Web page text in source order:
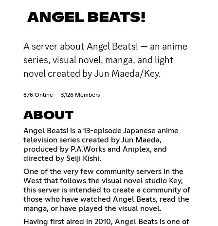
ANGEL BEATS!
A server about Angel Beats! — an anime
series, visual novel, manga, and light
novel created by Jun Maeda/Key.
876 Online 3,126 Members
ABOUT
Angel Beats! is a 13-episode Japanese anime
television series created by Jun Maeda,
produced by P.A.Works and Aniplex, and
directed by Seiji Kishi.
One of the very few community servers in the
West that follows the visual novel studio Key,
this server is intended to create a community of
those who have watched Angel Beats, read the
manga, or have played the visual novel.
Having first aired in 2010, Angel Beats is one of